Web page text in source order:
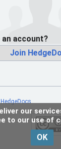
an account?
Join
our
to our use of
OK